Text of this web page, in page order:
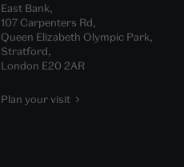
East Bank,
107 Carpenters Rd,
Queen Elizabeth Olympic Park,
Stratford,
London E20 2AR
Plan your visit